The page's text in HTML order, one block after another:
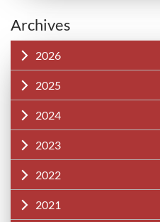
Archives
2026
2025
2024
2023
2022
2021